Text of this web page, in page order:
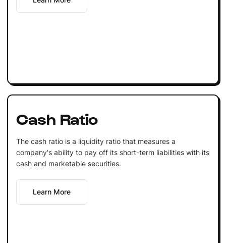
Cash Ratio
The cash ratio is a liquidity ratio that measures a
company's ability to pay off its short-term liabilities with its
cash and marketable securities.
Learn More